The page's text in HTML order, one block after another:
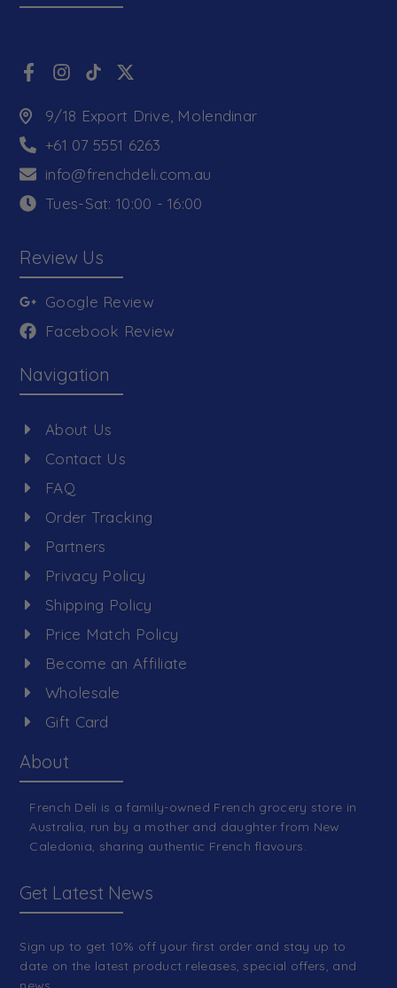
9/18 Export Drive, Molendinar
+61 07 5551 6263
info@frenchdeli.com.au
Tues-Sat: 10:00 - 16:00
Review Us
Google Review
Facebook Review
Navigation
About Us
Contact Us
FAQ
Order Tracking
Partners
Privacy Policy
Shipping Policy
Price Match Policy
Become an Affiliate
Wholesale
Gift Card
About
French Deli is a family-owned French grocery store in
Australia, run by a mother and daughter from New
Caledonia, sharing authentic French flavours.
Get Latest News
Sign up to get 10% off your first order and stay up to
date on the latest product releases, special offers, and